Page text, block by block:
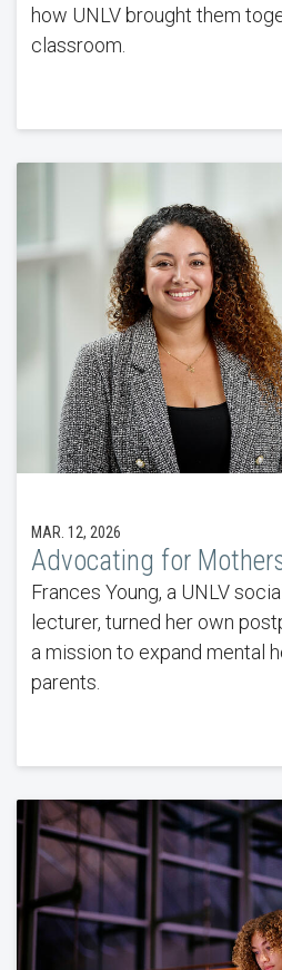
how UNLV brought them
classroom.
MAR. 12, 2026
Advocating for
Frances Young, a UNLV
lecturer, turned her own
a mission to expand mental
parents.